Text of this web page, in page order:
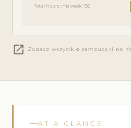
Total hours this week: 156
open_in_new Zobacz wszystkie samouczki na
AT A GLANCE